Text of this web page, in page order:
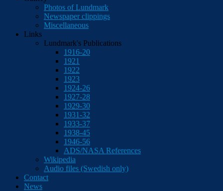
Photos of Lundmark
Newspaper clippings
Miscellaneous
Links
Lundmark's Publications
1916-20
1921
1922
1923
1924-26
1927-28
1929-30
1931-32
1933-37
1938-45
1946-56
ADS/NASA References
Wikipedia
Audio files (Swedish only)
Contact
News